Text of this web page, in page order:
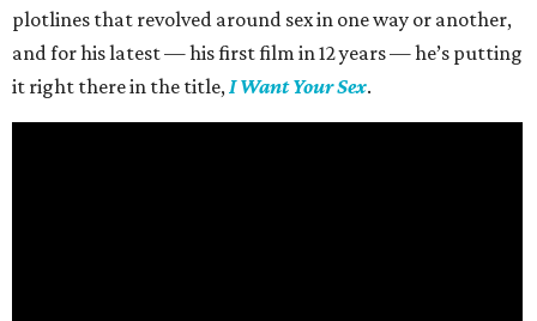
plotlines that revolved around sex in one way or another,
and for his latest — his first film in 12 years — he’s putting
it right there in the title,I Want Your Sex.